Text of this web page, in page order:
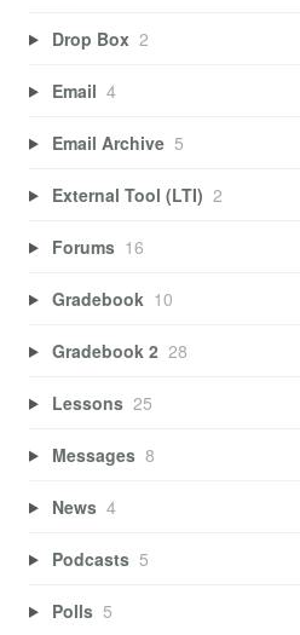
Drop Box 2
Email 4
Email Archive 5
External Tool (LTI) 2
Forums 16
Gradebook 10
Gradebook 2 28
Lessons 25
Messages 8
News 4
Podcasts 5
Polls 5